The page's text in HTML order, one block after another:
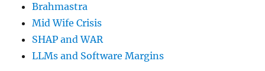
Brahmastra
Mid Wife Crisis
SHAP and WAR
LLMs and Software Margins